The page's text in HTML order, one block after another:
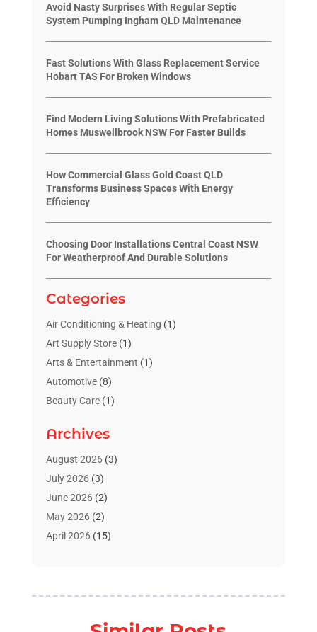
Avoid Nasty Surprises With Regular Septic
System Pumping Ingham QLD Maintenance
Fast Solutions With Glass Replacement Service
Hobart TAS For Broken Windows
Find Modern Living Solutions With Prefabricated
Homes Muswellbrook NSW For Faster Builds
How Commercial Glass Gold Coast QLD
Transforms Business Spaces With Energy
Efficiency
Choosing Door Installations Central Coast NSW
For Weatherproof And Durable Solutions
Categories
Air Conditioning & Heating (1)
Art Supply Store(1)
Arts & Entertainment (1)
Automotive(8)
Beauty Care(1)
Boat Rental Service
Business(23)
Chiropractic(1)
Cleaning Supplies Store
Computer And Internet
Concrete Contractor
Archives
August 2026(3)
July 2026(3)
June 2026(2)
May 2026(2)
April 2026(15)
January 2026(11)